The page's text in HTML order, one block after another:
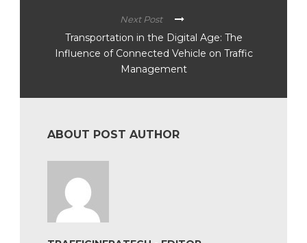
Next Post
Transportation in the Digital Age: The
Influence of Connected Vehicle on Traffic
Management
ABOUT POST AUTHOR